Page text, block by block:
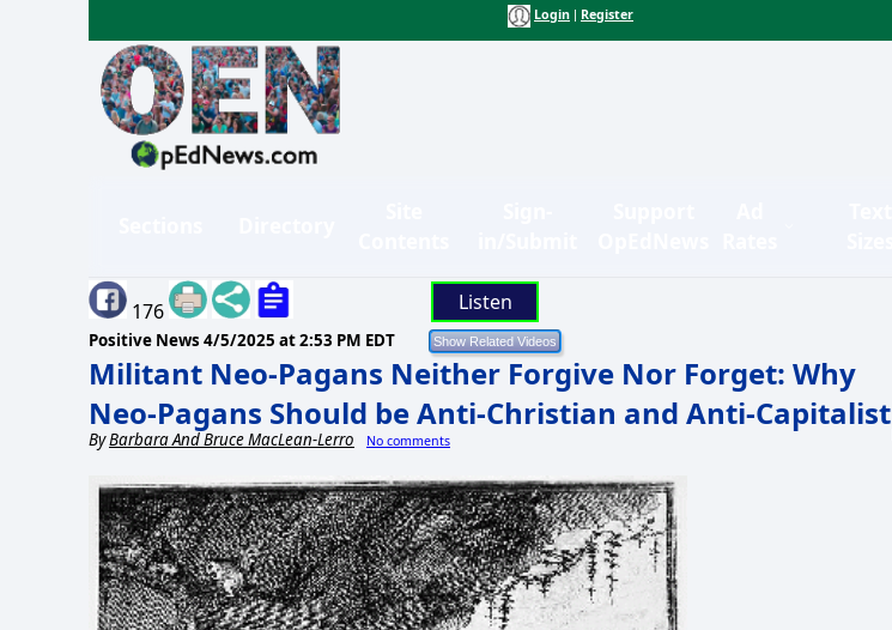
Login Register
176 Listen
Positive News 4/5/2025 at 2:53 PM EDT
Militant Neo-Pagans Neither Forgive Nor Forget: Why
Neo-Pagans Should be Anti-Christian and Anti-Capitalist
ByBarbara And Bruce MacLean-Lerro No comments